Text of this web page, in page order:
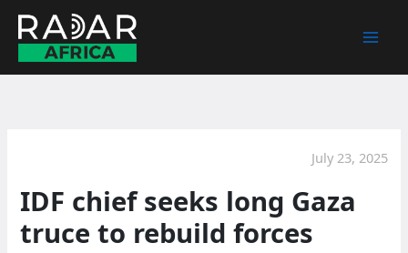
content
July 23, 2025
IDF chief seeks long Gaza
truce to rebuild forces